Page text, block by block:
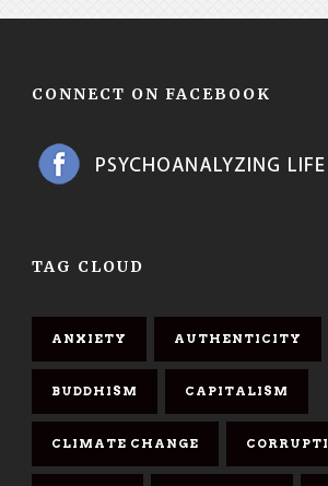
CONNECT ON FACEBOOK
TAG CLOUD
ANXIETY AUTHENTICITY
BUDDHISM CAPITALISM
CLIMATE CHANGE